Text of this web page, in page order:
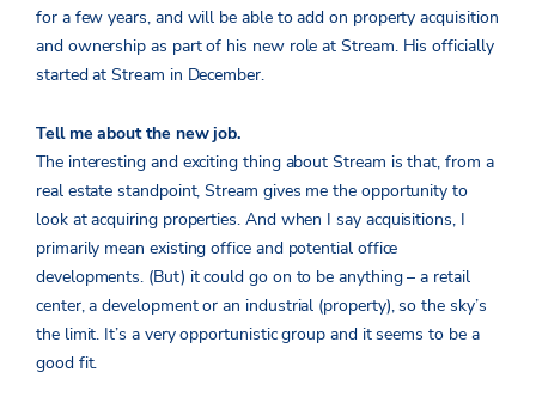
for a few years, and will be able to add on property acquisition
and ownership as part of his new role at Stream. His officially
started at Stream in December.
Tell me about the new job.
The interesting and exciting thing about Stream is that, from a
real estate standpoint, Stream gives me the opportunity to
look at acquiring properties. And when I say acquisitions, I
primarily mean existing office and potential office
developments. (But) it could go on to be anything – a retail
center, a development or an industrial (property), so the sky’s
the limit. It’s a very opportunistic group and it seems to be a
good fit.